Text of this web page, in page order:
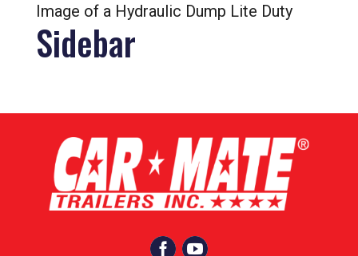
Image of a Hydraulic Dump Lite Duty
Sidebar
 